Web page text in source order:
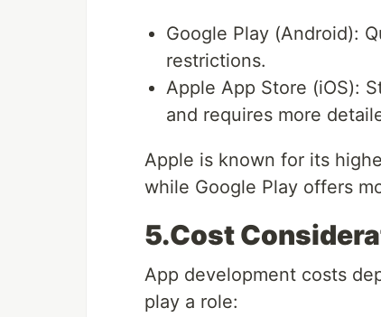
Google Play (Android):
restrictions.
Apple App Store (iOS):
and requires more
Apple is known for its
while Google Play offers
5.Cost
App development costs
play a role: